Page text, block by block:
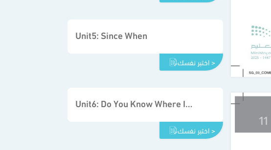
Unit5: Since When
اختبر نفسك >
Unit6: Do You Know Where It Is
اختبر نفسك >